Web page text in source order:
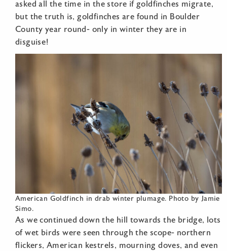
asked all the time in the store if goldfinches migrate,
but the truth is, goldfinches are found in Boulder
County year round- only in winter they are in
disguise!
American Goldfinch in drab winter plumage. Photo by Jamie
Simo.
As we continued down the hill towards the bridge, lots
of wet birds were seen through the scope- northern
flickers, American kestrels, mourning doves, and even